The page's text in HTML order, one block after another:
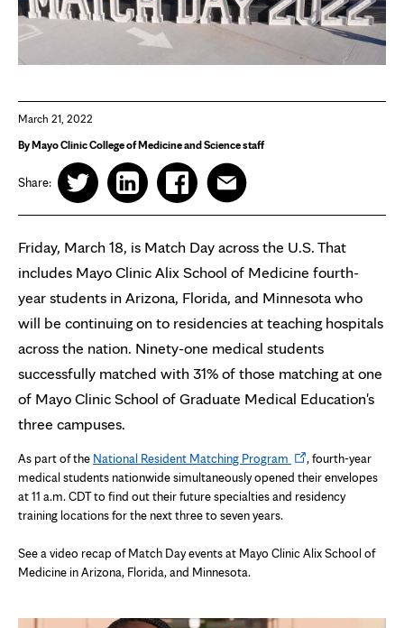
March 21, 2022
By Mayo Clinic College of Medicine and Science staff
Share:
Friday, March 18, is Match Day across the U.S. That
includes Mayo Clinic Alix School of Medicine fourth-
year students in Arizona, Florida, and Minnesota who
will be continuing on to residencies at teaching hospitals
across the nation. Ninety-one medical students
successfully matched with 31% of those matching at one
of Mayo Clinic School of Graduate Medical Education's
three campuses.
As part of the National Resident Matching Program Opens
in
new
, fourth-year
medical students nationwide simultaneously opened their envelopes
at 11 a.m. CDT to find out their future specialties and residency
training locations for the next three to seven years.
See a video recap of Match Day events at Mayo Clinic Alix School of
Medicine in Arizona, Florida, and Minnesota.